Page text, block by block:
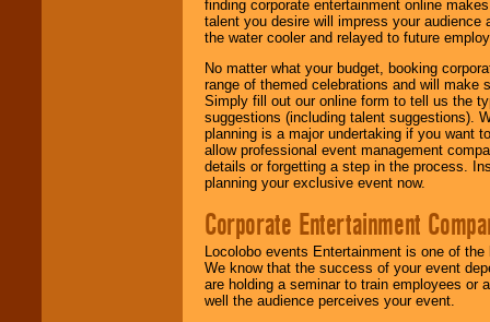
finding corporate entertainment online
talent you desire will impress your
the water cooler and relayed to future
No matter what your budget, booking
range of themed celebrations and will make
Simply fill out our online form to tell us the
suggestions (including talent suggestions).
planning is a major undertaking if you want
allow professional event management
details or forgetting a step in the process.
planning your exclusive event now.
Corporate Entertainment
Locolobo events Entertainment is one of
We know that the success of your event
are holding a seminar to train employees or
well the audience perceives your event.